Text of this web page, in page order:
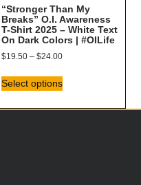
“Stronger Than My
Breaks” O.I. Awareness
T-Shirt 2025 – White Text
On Dark Colors | #OILife
$19.50 – $24.00
Select options